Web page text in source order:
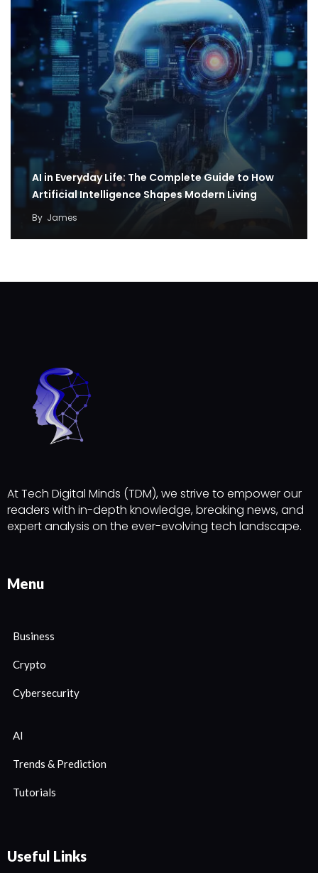
AI in Everyday Life: The Complete Guide to How
Artificial Intelligence Shapes Modern Living
By James
At Tech Digital Minds (TDM), we strive to empower our
readers with in-depth knowledge, breaking news, and
expert analysis on the ever-evolving tech landscape.
Menu
Business
Crypto
Cybersecurity
AI
Trends & Prediction
Tutorials
Useful Links